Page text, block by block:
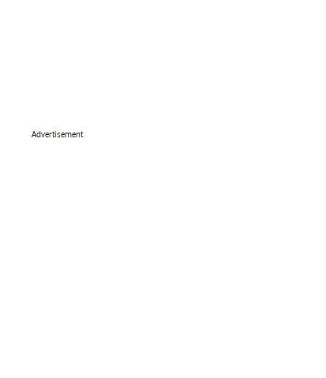
Advertisement